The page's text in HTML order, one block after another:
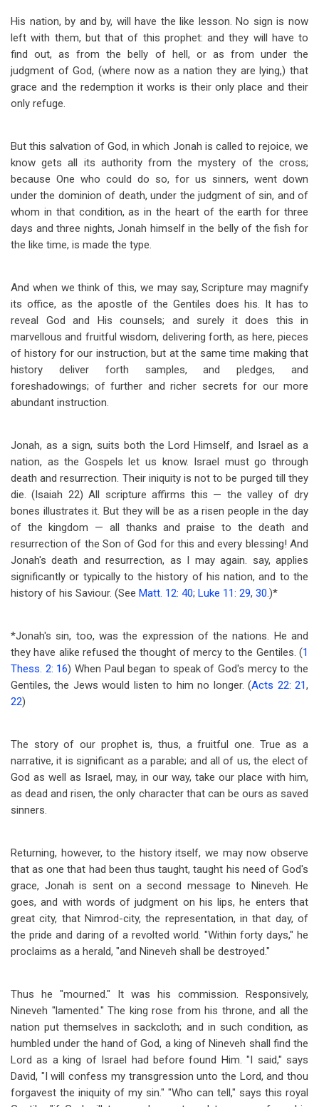
His nation, by and by, will have the like lesson. No sign is now
left with them, but that of this prophet: and they will have to
find out, as from the belly of hell, or as from under the
judgment of God, (where now as a nation they are lying,) that
grace and the redemption it works is their only place and their
only refuge.
But this salvation of God, in which Jonah is called to rejoice, we
know gets all its authority from the mystery of the cross;
because One who could do so, for us sinners, went down
under the dominion of death, under the judgment of sin, and of
whom in that condition, as in the heart of the earth for three
days and three nights, Jonah himself in the belly of the fish for
the like time, is made the type.
And when we think of this, we may say, Scripture may magnify
its office, as the apostle of the Gentiles does his. It has to
reveal God and His counsels; and surely it does this in
marvellous and fruitful wisdom, delivering forth, as here, pieces
of history for our instruction, but at the same time making that
history deliver forth samples, and pledges, and
foreshadowings; of further and richer secrets for our more
abundant instruction.
Jonah, as a sign, suits both the Lord Himself, and Israel as a
nation, as the Gospels let us know. Israel must go through
death and resurrection. Their iniquity is not to be purged till they
die. (Isaiah 22) All scripture affirms this — the valley of dry
bones illustrates it. But they will be as a risen people in the day
of the kingdom — all thanks and praise to the death and
resurrection of the Son of God for this and every blessing! And
Jonah's death and resurrection, as I may again. say, applies
significantly or typically to the history of his nation, and to the
history of his Saviour. (See Matt. 12: 40; Luke 11: 29, 30.)*
*Jonah's sin, too, was the expression of the nations. He and
they have alike refused the thought of mercy to the Gentiles. (1
Thess. 2: 16) When Paul began to speak of God's mercy to the
Gentiles, the Jews would listen to him no longer. (Acts 22: 21,
22)
The story of our prophet is, thus, a fruitful one. True as a
narrative, it is significant as a parable; and all of us, the elect of
God as well as Israel, may, in our way, take our place with him,
as dead and risen, the only character that can be ours as saved
sinners.
Returning, however, to the history itself, we may now observe
that as one that had been thus taught, taught his need of God's
grace, Jonah is sent on a second message to Nineveh. He
goes, and with words of judgment on his lips, he enters that
great city, that Nimrod-city, the representation, in that day, of
the pride and daring of a revolted world. "Within forty days," he
proclaims as a herald, "and Nineveh shall be destroyed."
Thus he "mourned." It was his commission. Responsively,
Nineveh "lamented." The king rose from his throne, and all the
nation put themselves in sackcloth; and in such condition, as
humbled under the hand of God, a king of Nineveh shall find the
Lord as a king of Israel had before found Him. "I said," says
David, "I will confess my transgression unto the Lord, and thou
forgavest the iniquity of my sin." "Who can tell," says this royal